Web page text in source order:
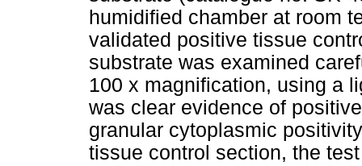
humidified chamber at room
validated positive tissue
substrate was examined
100 x magnification, using a
was clear evidence of
granular cytoplasmic
tissue control section, the